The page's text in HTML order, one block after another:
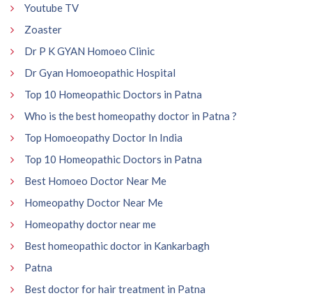
Youtube TV
Zoaster
Dr P K GYAN Homoeo Clinic
Dr Gyan Homoeopathic Hospital
Top 10 Homeopathic Doctors in Patna
Who is the best homeopathy doctor in Patna ?
Top Homoeopathy Doctor In India
Top 10 Homeopathic Doctors in Patna
Best Homoeo Doctor Near Me
Homeopathy Doctor Near Me
Homeopathy doctor near me
Best homeopathic doctor in Kankarbagh
Patna
Best doctor for hair treatment in Patna